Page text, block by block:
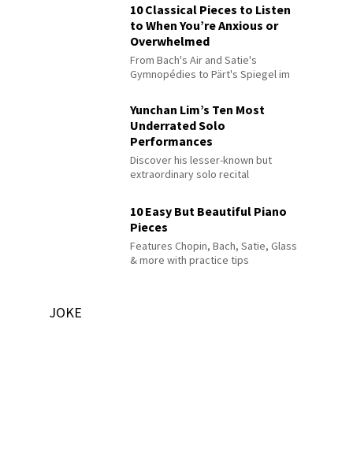
10 Classical Pieces to Listen
to When You’re Anxious or
Overwhelmed
From Bach's Air and Satie's
Gymnopédies to Pärt's Spiegel im
Yunchan Lim’s Ten Most
Underrated Solo
Performances
Discover his lesser-known but
extraordinary solo recital
10 Easy But Beautiful Piano
Pieces
Features Chopin, Bach, Satie, Glass
& more with practice tips
JOKE